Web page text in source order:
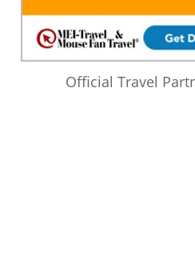
Official Travel